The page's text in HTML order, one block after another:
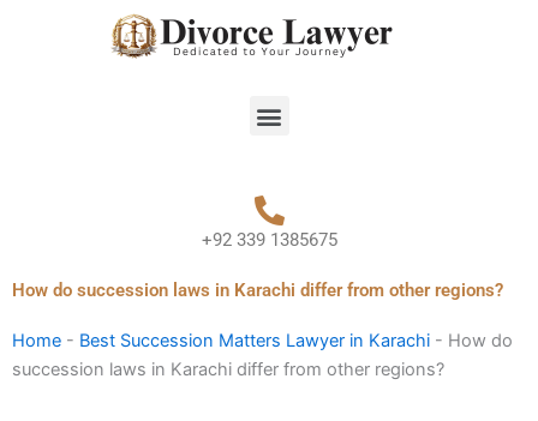
Menu
+92 339 1385675
How do succession laws in Karachi differ from other regions?
Home - Best Succession Matters Lawyer in Karachi - How do
succession laws in Karachi differ from other regions?